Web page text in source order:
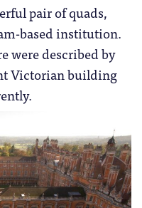
pair of quads,
based institution.
were described by
Victorian building